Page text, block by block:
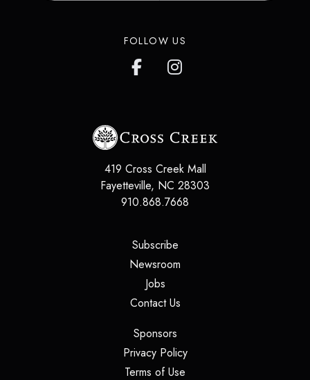
FOLLOW US
419 Cross Creek Mall
Fayetteville, NC 28303
910.868.7668
Subscribe(opens in a new tab)
Newsroom
Jobs(opens in a new tab)
Contact Us(opens in a new tab)
Sponsors(opens in a new tab)
Privacy Policy(opens in a new tab)
Terms of Use